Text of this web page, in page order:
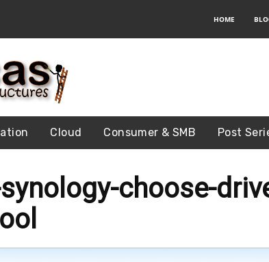
HOME
Cloud Consumer & SMB Post
choose-